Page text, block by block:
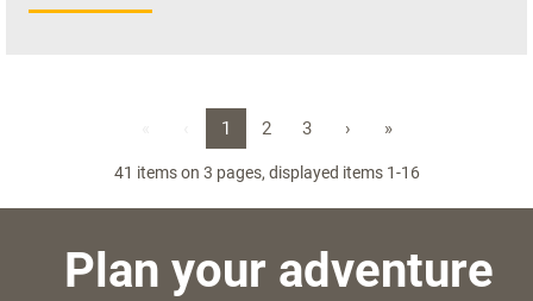
1 2 3 › »
41 items on 3 pages, displayed items 1-16
Plan your adventure